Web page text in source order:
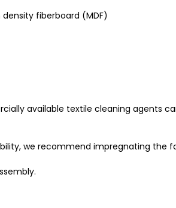
fiberboard (MDF)
available textile cleaning agents
we recommend impregnating the